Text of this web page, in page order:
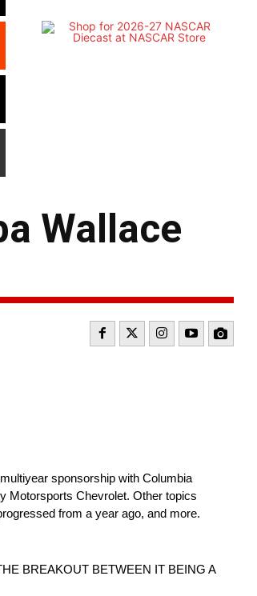
Wallace
sponsorship with Columbia
Motorsports Chevrolet. Other topics
from a year ago, and more.
BREAKOUT BETWEEN IT BEING A